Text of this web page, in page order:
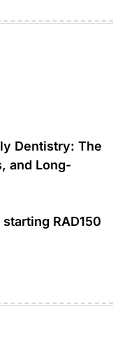
Dentistry: The
and Long-
RAD150